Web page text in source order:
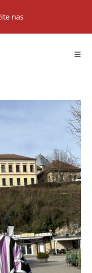
nas